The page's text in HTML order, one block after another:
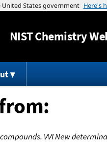
NISTChemistry
VVI New